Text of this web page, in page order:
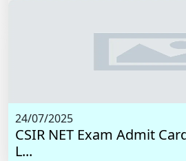
24/07/2025
CSIR NET Exam Admit
L...